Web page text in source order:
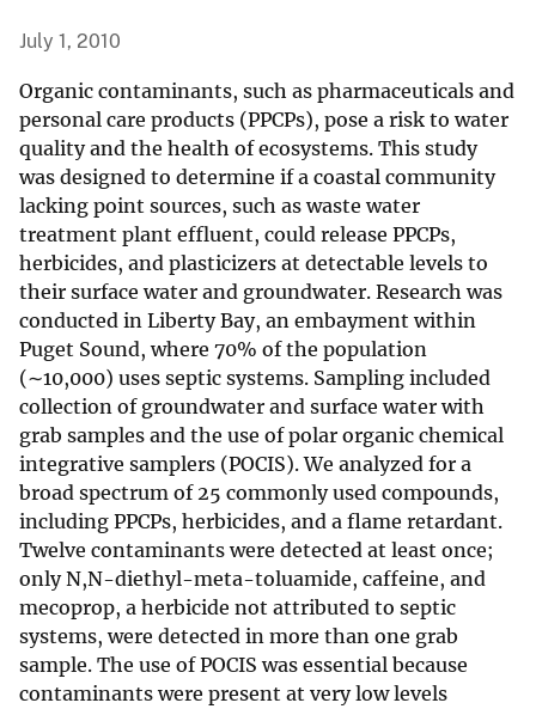
July 1, 2010
Organic contaminants, such as pharmaceuticals and
personal care products (PPCPs), pose a risk to water
quality and the health of ecosystems. This study
was designed to determine if a coastal community
lacking point sources, such as waste water
treatment plant effluent, could release PPCPs,
herbicides, and plasticizers at detectable levels to
their surface water and groundwater. Research was
conducted in Liberty Bay, an embayment within
Puget Sound, where 70% of the population
(∼10,000) uses septic systems. Sampling included
collection of groundwater and surface water with
grab samples and the use of polar organic chemical
integrative samplers (POCIS). We analyzed for a
broad spectrum of 25 commonly used compounds,
including PPCPs, herbicides, and a flame retardant.
Twelve contaminants were detected at least once;
only N,N-diethyl-meta-toluamide, caffeine, and
mecoprop, a herbicide not attributed to septic
systems, were detected in more than one grab
sample. The use of POCIS was essential because
contaminants were present at very low levels